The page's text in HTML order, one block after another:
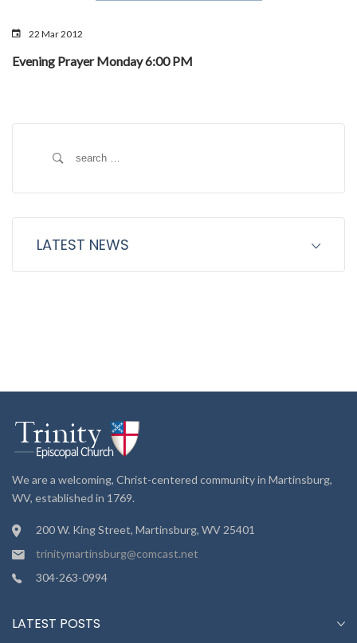
22 Mar 2012
Evening Prayer Monday 6:00 PM
Search
LATEST NEWS
We are a welcoming, Christ-centered community in Martinsburg,
WV, established in 1769.
200 W. King Street, Martinsburg, WV 25401
trinitymartinsburg@comcast.net
304-263-0994
LATEST POSTS